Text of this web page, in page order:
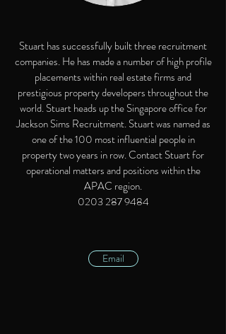
Stuart has successfully built three recruitment
companies. He has made a number of high profile
placements within real estate firms and
prestigious property developers throughout the
world. Stuart heads up the Singapore office for
Jackson Sims Recruitment. Stuart was named as
one of the 100 most influential people in
property two years in row. Contact Stuart for
operational matters and positions within the
APAC region.
0203 287 9484
Email